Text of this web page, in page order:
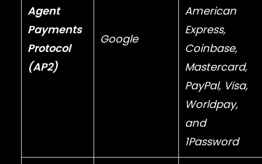
Agent
Payments
Protocol
(AP2)
Google
American
Express,
Coinbase,
Mastercard,
PayPal, Visa,
Worldpay,
and
1Password